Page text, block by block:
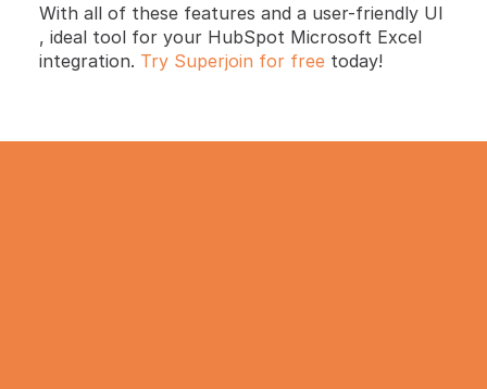
With all of these features and a user-friendly UI
, ideal tool for your HubSpot Microsoft Excel
integration. Try Superjoin for free today!